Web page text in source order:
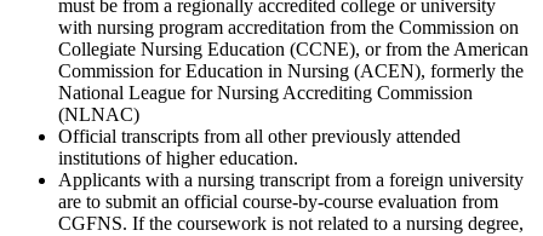
must be from a regionally accredited college or university
with nursing program accreditation from the Commission on
Collegiate Nursing Education (CCNE), or from the American
Commission for Education in Nursing (ACEN), formerly the
National League for Nursing Accrediting Commission
(NLNAC)
Official transcripts from all other previously attended
institutions of higher education.
Applicants with a nursing transcript from a foreign university
are to submit an official course-by-course evaluation from
CGFNS. If the coursework is not related to a nursing degree,